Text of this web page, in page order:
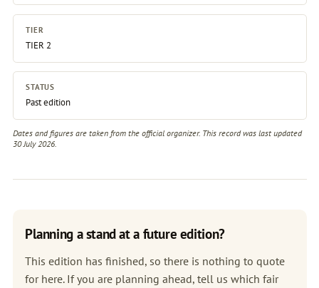
TIER
TIER 2
STATUS
Past edition
Dates and figures are taken from the official organizer. This record was last updated
30 July 2026.
Planning a stand at a future edition?
This edition has finished, so there is nothing to quote
for here. If you are planning ahead, tell us which fair